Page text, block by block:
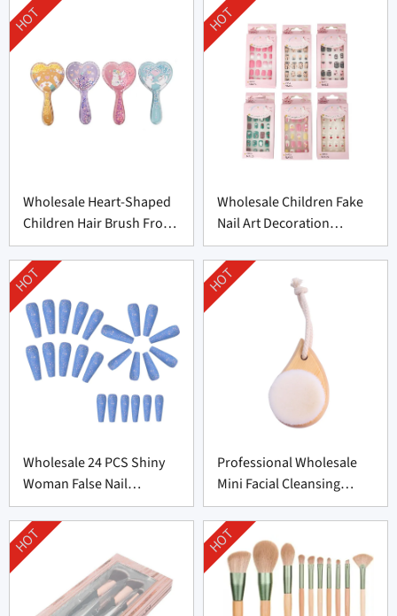
Wholesale Heart-Shaped
Children Hair Brush From
China
HOT
Wholesale Children Fake
Nail Art Decoration
Supplier From China
HOT
Wholesale 24 PCS Shiny
Woman False Nail
Supplier From China
HOT
Professional Wholesale
Mini Facial Cleansing
Brush Supplier
HOT
HOT HOT